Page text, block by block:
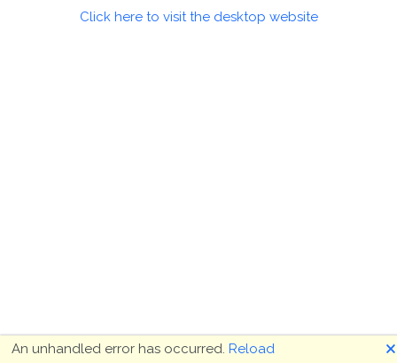
Click here to visit the desktop website
An unhandled error has occurred. Reload 🗙